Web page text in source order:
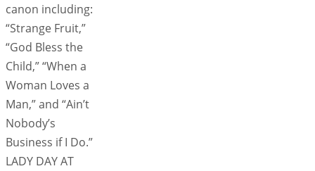
canon including:
“Strange Fruit,”
“God Bless the
Child,” “When a
Woman Loves a
Man,” and “Ain’t
Nobody’s
Business if I Do.”
LADY DAY AT